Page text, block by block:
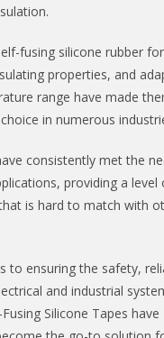
fusing silicone rubber
properties, and
range have made
in numerous
consistently met the
providing a level
is hard to match with
to ensuring the safety,
and industrial
Silicone Tapes have